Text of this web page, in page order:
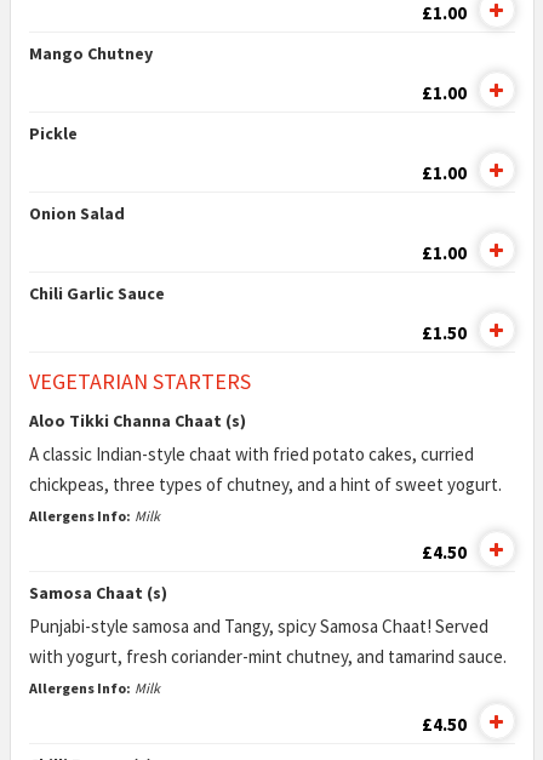
£1.00
Mango Chutney
£1.00
Pickle
£1.00
Onion Salad
£1.00
Chili Garlic Sauce
£1.50
VEGETARIAN STARTERS
Aloo Tikki Channa Chaat (s)
A classic Indian-style chaat with fried potato cakes, curried
chickpeas, three types of chutney, and a hint of sweet yogurt.
Allergens Info: Milk
£4.50
Samosa Chaat (s)
Punjabi-style samosa and Tangy, spicy Samosa Chaat! Served
with yogurt, fresh coriander-mint chutney, and tamarind sauce.
Allergens Info: Milk
£4.50